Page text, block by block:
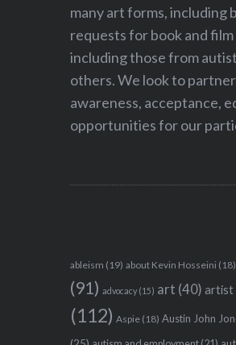
many art forms, including
requests for book and
including those from
others. We look to
awareness, acceptance,
opportunities for our
ableism (19) about Kevin Hosseini (18)
(91) advocacy (15) art (40) artist
(112) Aspie (18) Austin John